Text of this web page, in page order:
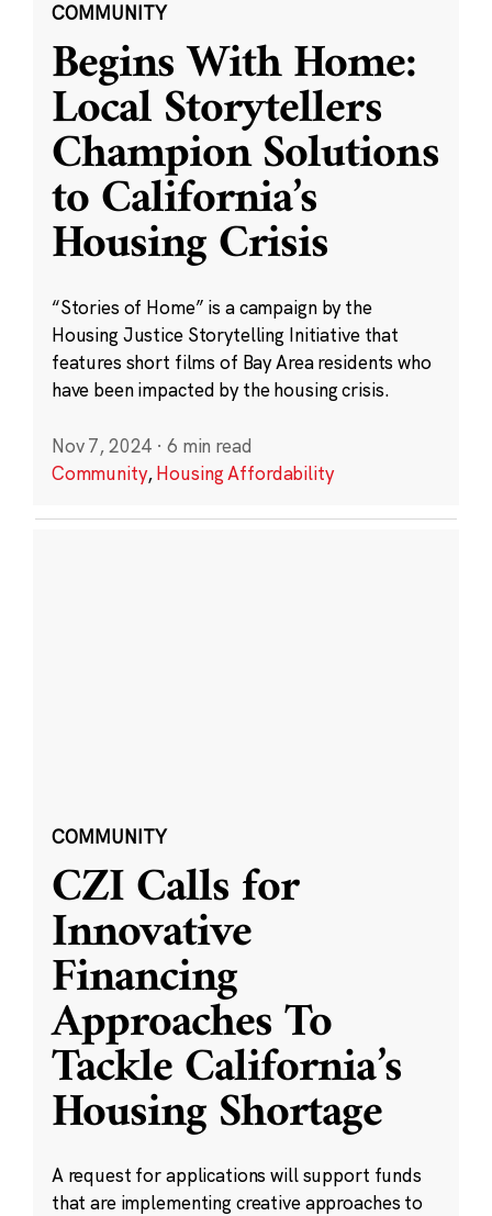
COMMUNITY
Begins With Home:
Local Storytellers
Champion Solutions
to California’s
Housing Crisis
“Stories of Home” is a campaign by the
Housing Justice Storytelling Initiative that
features short films of Bay Area residents who
have been impacted by the housing crisis.
Nov 7, 2024 · 6 min read
Community,Housing Affordability
COMMUNITY
CZI Calls for
Innovative
Financing
Approaches To
Tackle California’s
Housing Shortage
A request for applications will support funds
that are implementing creative approaches to